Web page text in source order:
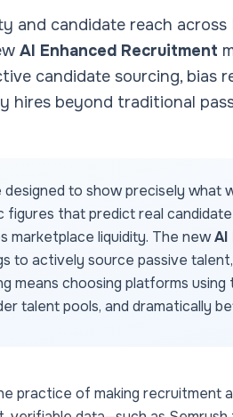
and candidate reach across
AI Enhanced Recruitment
candidate sourcing, bias
hires beyond traditional
designed to show precisely what
that predict real
marketplace liquidity. The newAI
to actively source passive
means choosing platforms
talent pools, and dramatically
practice of making recruitment